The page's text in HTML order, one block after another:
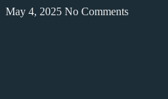
May 4, 2025 No Comments